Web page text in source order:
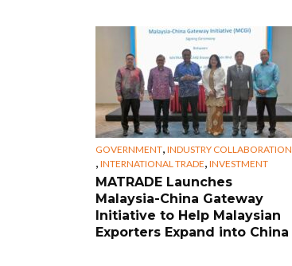
GOVERNMENT, INDUSTRY COLLABORATION
, INTERNATIONAL TRADE, INVESTMENT
MATRADE Launches
Malaysia-China Gateway
Initiative to Help Malaysian
Exporters Expand into China